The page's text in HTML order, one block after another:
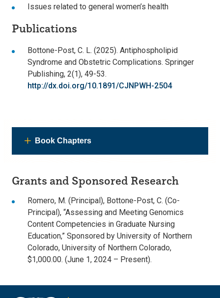
Issues related to general women’s health
Publications
Bottone-Post, C. L. (2025). Antiphospholipid
Syndrome and Obstetric Complications. Springer
Publishing, 2(1), 49-53.
http://dx.doi.org/10.1891/CJNPWH-2504
Book Chapters
Grants and Sponsored Research
Romero, M. (Principal), Bottone-Post, C. (Co-
Principal), “Assessing and Meeting Genomics
Content Competencies in Graduate Nursing
Education,” Sponsored by University of Northern
Colorado, University of Northern Colorado,
$1,000.00. (June 1, 2024 – Present).